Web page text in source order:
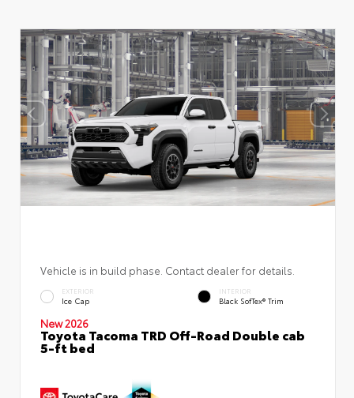
Vehicle is in build phase. Contact dealer for details.
EXTERIOR
Ice Cap
INTERIOR
Black SofTex® Trim
New 2026
Toyota Tacoma TRD Off-Road Double cab
5-ft bed